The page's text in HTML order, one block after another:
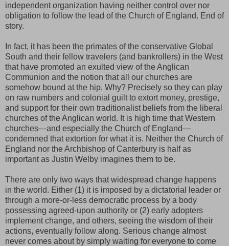
independent organization having neither control over nor
obligation to follow the lead of the Church of England. End of
story.
In fact, it has been the primates of the conservative Global
South and their fellow travelers (and bankrollers) in the West
that have promoted an exulted view of the Anglican
Communion and the notion that all our churches are
somehow bound at the hip. Why? Precisely so they can play
on raw numbers and colonial guilt to extort money, prestige,
and support for their own traditionalist beliefs from the liberal
churches of the Anglican world. It is high time that Western
churches—and especially the Church of England—
condemned that extortion for what it is. Neither the Church of
England nor the Archbishop of Canterbury is half as
important as Justin Welby imagines them to be.
There are only two ways that widespread change happens
in the world. Either (1) it is imposed by a dictatorial leader or
through a more-or-less democratic process by a body
possessing agreed-upon authority or (2) early adopters
implement change, and others, seeing the wisdom of their
actions, eventually follow along. Serious change almost
never comes about by simply waiting for everyone to come